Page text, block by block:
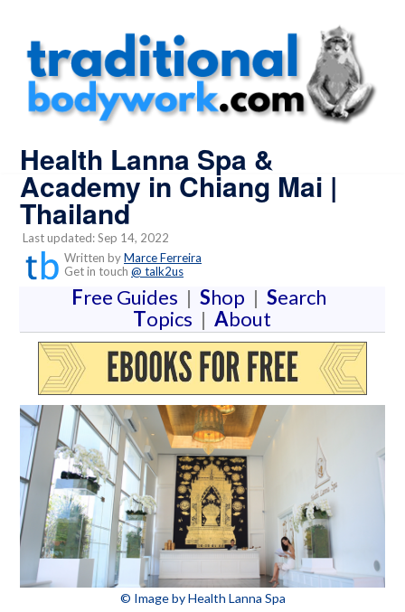
Health Lanna Spa &
Academy in Chiang Mai |
Thailand
Last updated: Sep 14, 2022
Written byMarce Ferreira
Get in touch @ talk2us
Free Guides | Shop | Search
Topics | About
© Image by Health Lanna Spa